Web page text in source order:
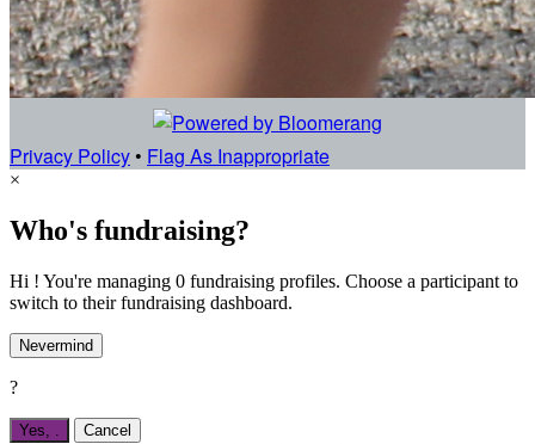
Privacy Policy • Flag As Inappropriate
×
Who's fundraising?
Hi ! You're managing 0 fundraising profiles. Choose a participant to
switch to their fundraising dashboard.
Nevermind
?
Yes, Cancel